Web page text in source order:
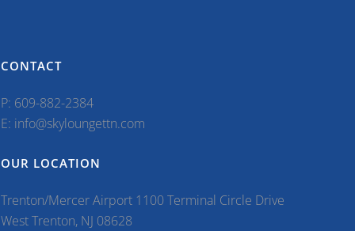
CONTACT
P: 609-882-2384
E: info@skyloungettn.com
OUR LOCATION
Trenton/Mercer Airport 1100 Terminal Circle Drive
West Trenton, NJ 08628